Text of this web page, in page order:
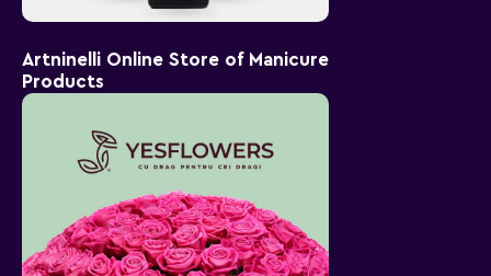
Artninelli Online Store of Manicure
Products